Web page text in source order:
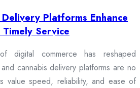
Platforms Enhance
Service
digital commerce has reshaped
cannabis delivery platforms are no
value speed, reliability, and ease of